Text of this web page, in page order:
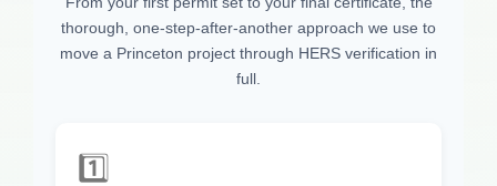
thorough, one-step-after-another approach we use to
move a Princeton project through HERS verification in
full.
1️⃣